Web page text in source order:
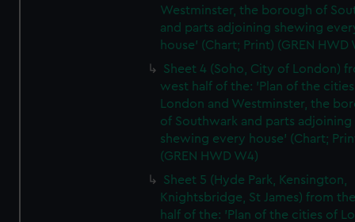
Westminster, the borough of
and parts adjoining shewing
house' (Chart; Print) (GREN HWD
Sheet 4 (Soho, City of London)
west half of the: 'Plan of the
London and Westminster, the
of Southwark and parts adjoining
shewing every house' (Chart;
(GREN HWD W4)
Sheet 5 (Hyde Park, Kensington,
Knightsbridge, St James) from
half of the: 'Plan of the cities of